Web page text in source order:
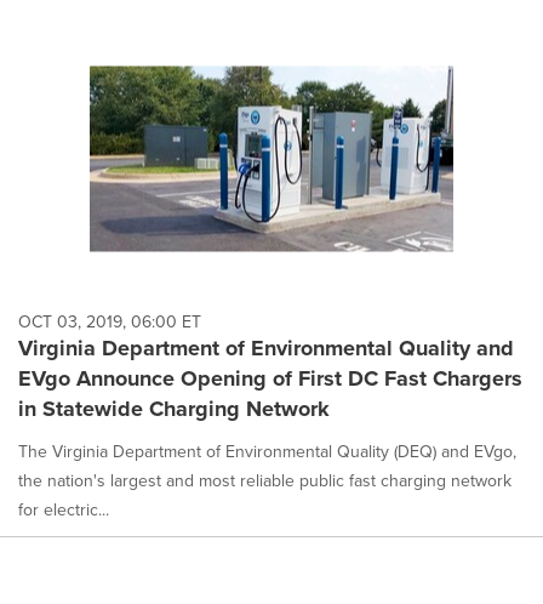
OCT 03, 2019, 06:00 ET
Virginia Department of Environmental Quality and
EVgo Announce Opening of First DC Fast Chargers
in Statewide Charging Network
The Virginia Department of Environmental Quality (DEQ) and EVgo,
the nation's largest and most reliable public fast charging network
for electric...